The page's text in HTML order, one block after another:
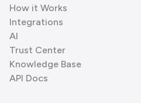
How it Works
Integrations
AI
Trust Center
Knowledge Base
API Docs